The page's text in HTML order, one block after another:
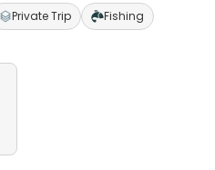
Private Trip Fishing